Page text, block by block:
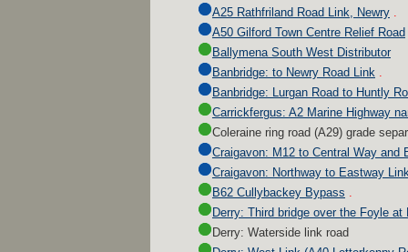
A25 Rathfriland Road Link, Newry .
A50 Gilford Town Centre Relief Road
Ballymena South West Distributor
Banbridge: to Newry Road Link .
Banbridge: Lurgan Road to Huntly
Carrickfergus: A2 Marine Highway
Coleraine ring road (A29) grade
Craigavon: M12 to Central Way and
Craigavon: Northway to Eastway
B62 Cullybackey Bypass .
Derry: Third bridge over the Foyle at
Derry: Waterside link road